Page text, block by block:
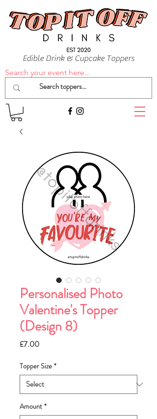
Edible Drink & Cupcake Toppers
Search your event here...
Personalised Photo
Valentine's Topper
(Design 8)
£7.00Price
Topper Size *
Amount *